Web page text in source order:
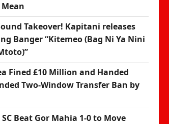
Takeover! Kapitani releases
Banger “Kitemeo (Bag Ni Ya Nini
Fined £10 Million and Handed
Two-Window Transfer Ban by
Beat Gor Mahia 1-0 to Move